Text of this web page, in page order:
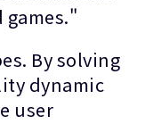
By solving
dynamic
user